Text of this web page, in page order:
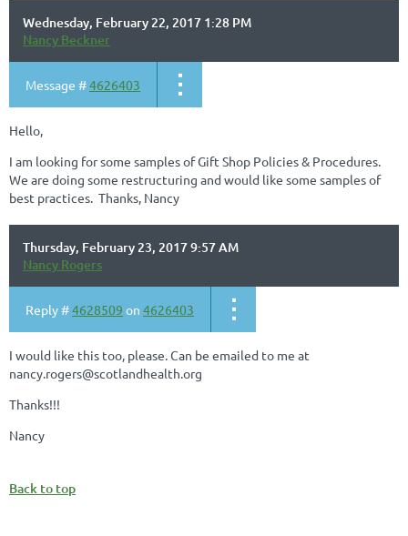
Wednesday, February 22, 2017 1:28 PM
Nancy Beckner
Message #4626403
Hello,
I am looking for some samples of Gift Shop Policies & Procedures.
We are doing some restructuring and would like some samples of
best practices. Thanks, Nancy
Thursday, February 23, 2017 9:57 AM
Nancy Rogers
Reply #4628509 on 4626403
I would like this too, please. Can be emailed to me at
nancy.rogers@scotlandhealth.org
Thanks!!!
Nancy
Back to top